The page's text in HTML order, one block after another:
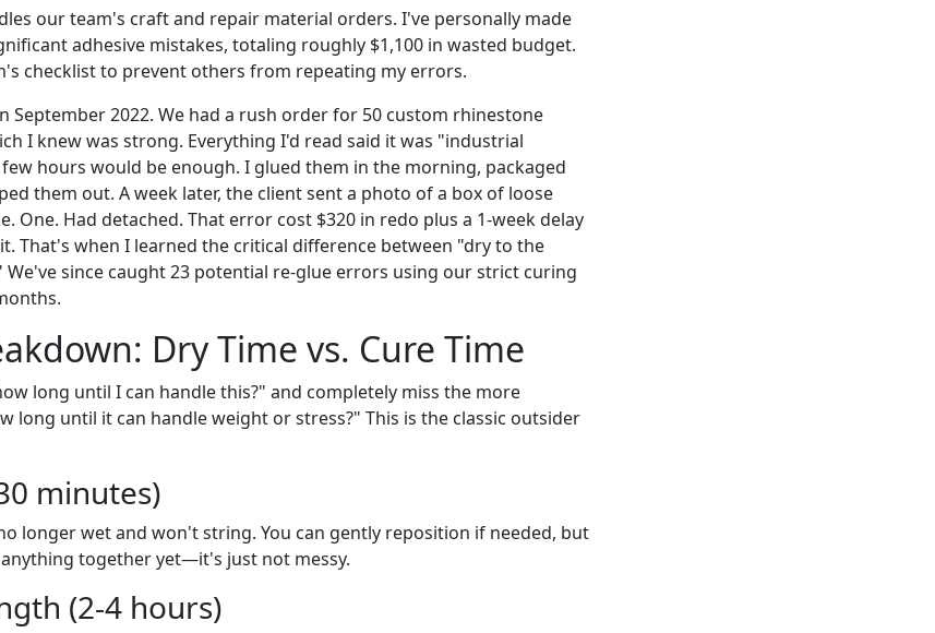
our team's craft and repair material orders. I've personally made
adhesive mistakes, totaling roughly $1,100 in wasted budget.
checklist to prevent others from repeating my errors.
September 2022. We had a rush order for 50 custom rhinestone
I knew was strong. Everything I'd read said it was "industrial
hours would be enough. I glued them in the morning, packaged
them out. A week later, the client sent a photo of a box of loose
One. Had detached. That error cost $320 in redo plus a 1-week delay
That's when I learned the critical difference between "dry to the
since caught 23 potential re-glue errors using our strict curing
Dry Time vs. Cure Time
long until I can handle this?" and completely miss the more
long until it can handle weight or stress?" This is the classic outsider
minutes)
longer wet and won't string. You can gently reposition if needed, but
together yet—it's just not messy.
(2-4 hours)